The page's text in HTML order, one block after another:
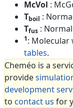
McVol :
Tboil :
Tfus :
1:
tables.
Cheméo is a
provide
development
to contact us for